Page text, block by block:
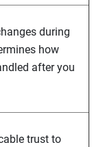
during
how
after you
trust to